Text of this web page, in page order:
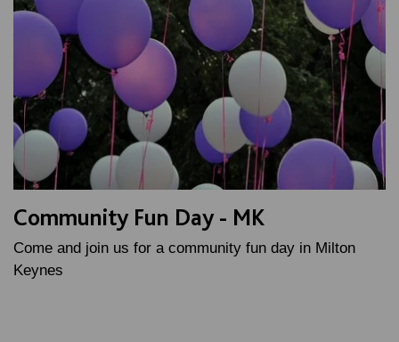
Community Fun Day - MK
Come and join us for a community fun day in Milton
Keynes